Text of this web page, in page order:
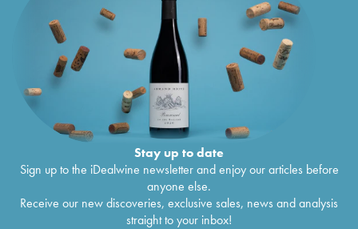
Stay up to date
Sign up to the iDealwine newsletter and enjoy our articles before
anyone else.
Receive our new discoveries, exclusive sales, news and analysis
straight to your inbox!